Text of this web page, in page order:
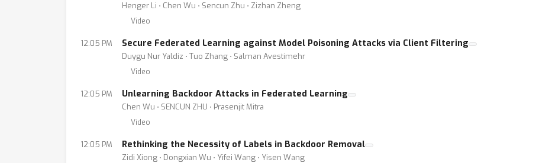
Henger Li ⋅ Chen Wu ⋅ Sencun Zhu ⋅ Zizhan Zheng
Video
12:05 PM Secure Federated Learning against Model Poisoning Attacks via Client Filtering
Duygu Nur Yaldiz ⋅ Tuo Zhang ⋅ Salman Avestimehr
Video
12:05 PM Unlearning Backdoor Attacks in Federated Learning
Chen Wu ⋅ SENCUN ZHU ⋅ Prasenjit Mitra
Video
12:05 PM Rethinking the Necessity of Labels in Backdoor Removal
Zidi Xiong ⋅ Dongxian Wu ⋅ Yifei Wang ⋅ Yisen Wang